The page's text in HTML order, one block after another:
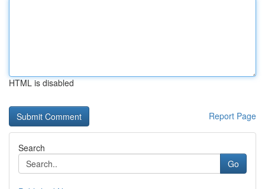
HTML is disabled
Report Page
Search
Go